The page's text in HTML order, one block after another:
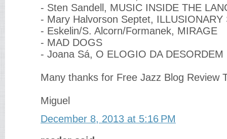
- Sten Sandell, MUSIC INSIDE THE
- Mary Halvorson Septet, ILLUSIONARY
- Eskelin/S. Alcorn/Formanek, MIRAGE
- MAD DOGS
- Joana Sá, O ELOGIO DA DESORDEM
Many thanks for Free Jazz Blog Review
Miguel
December 8, 2013 at 5:16 PM